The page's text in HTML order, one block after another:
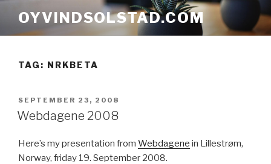
content
OYVINDSOLSTAD.COM
TAG: NRKBETA
POSTED
ON
SEPTEMBER 23, 2008
Webdagene 2008
Here’s my presentation from Webdagene in Lillestrøm,
Norway, friday 19. September 2008.